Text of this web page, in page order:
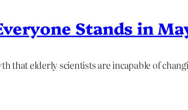
Stands in
that elderly scientists are incapable of